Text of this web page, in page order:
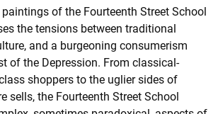
of the Fourteenth Street School
the tensions between traditional
and a burgeoning consumerism
of the Depression. From classical-
shoppers to the uglier sides of
sells, the Fourteenth Street School